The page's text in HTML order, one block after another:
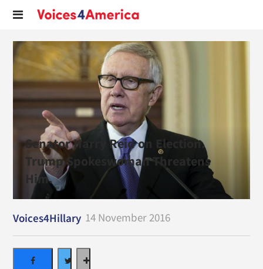
Senator Harry Reid on Election.
Trump Spokeswoman Threatens
Him.
Voices4Hillary 14 November 2016